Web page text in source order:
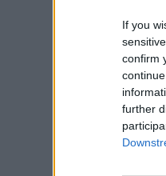
If you
confirm
further